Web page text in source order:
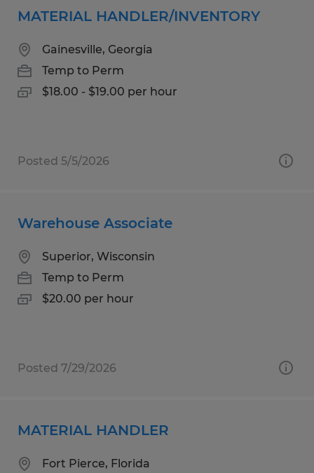
MATERIAL HANDLER/INVENTORY
Gainesville, Georgia
Temp to Perm
$18.00 - $19.00 per hour
Posted 5/5/2026
Warehouse Associate
Superior, Wisconsin
Temp to Perm
$20.00 per hour
Posted 7/29/2026
MATERIAL HANDLER
Fort Pierce, Florida